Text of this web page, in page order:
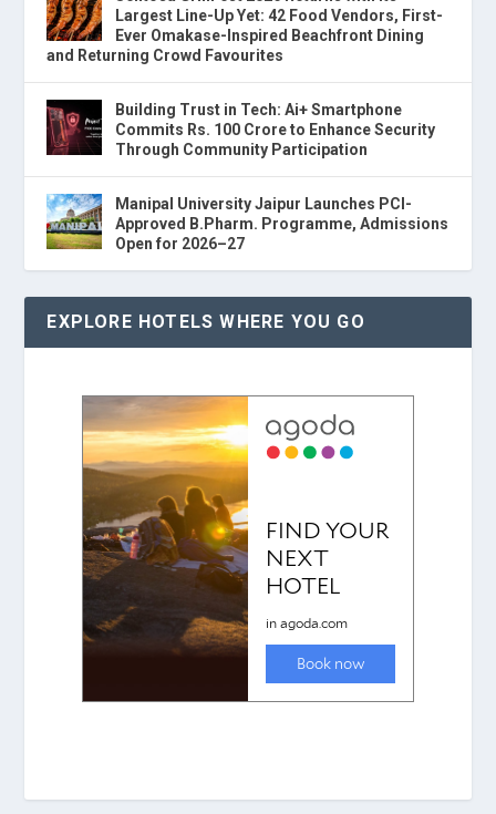
Largest Line-Up Yet: 42 Food Vendors, First-
Ever Omakase-Inspired Beachfront Dining
and Returning Crowd Favourites
Building Trust in Tech: Ai+ Smartphone
Commits Rs. 100 Crore to Enhance Security
Through Community Participation
Manipal University Jaipur Launches PCI-
Approved B.Pharm. Programme, Admissions
Open for 2026–27
EXPLORE HOTELS WHERE YOU GO